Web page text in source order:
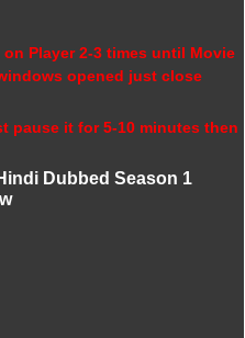
Player 2-3 times until Movie
opened just close
pause it for 5-10 minutes then
Dubbed Season 1